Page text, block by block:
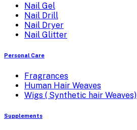
Nail Gel
Nail Drill
Nail Dryer
Nail Glitter
Personal Care
Fragrances
Human Hair Weaves
Wigs ( Synthetic hair Weaves)
Supplements